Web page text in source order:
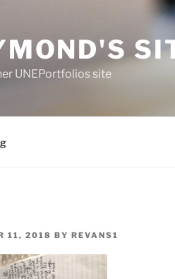
UNEPortfolios site
11, 2018 BY REVANS1